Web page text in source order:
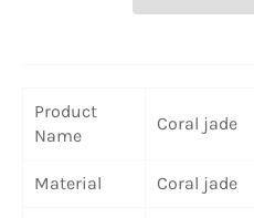
Product
Name
Coral jade
Material Coral jade